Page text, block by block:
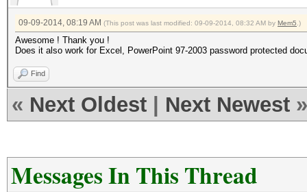
09-09-2014, 08:19 AM (This post was last modified: 09-09-2014, 08:32 AM by Mem5 .)
Awesome ! Thank you !
Does it also work for Excel, PowerPoint 97-2003 password protected
Find
« Next Oldest Next Newest »
Messages In This Thread